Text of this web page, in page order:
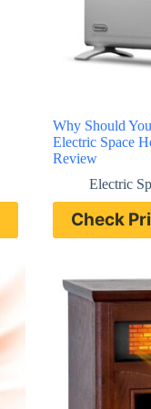
Why Should
Electric Space
Review
Electric
Check